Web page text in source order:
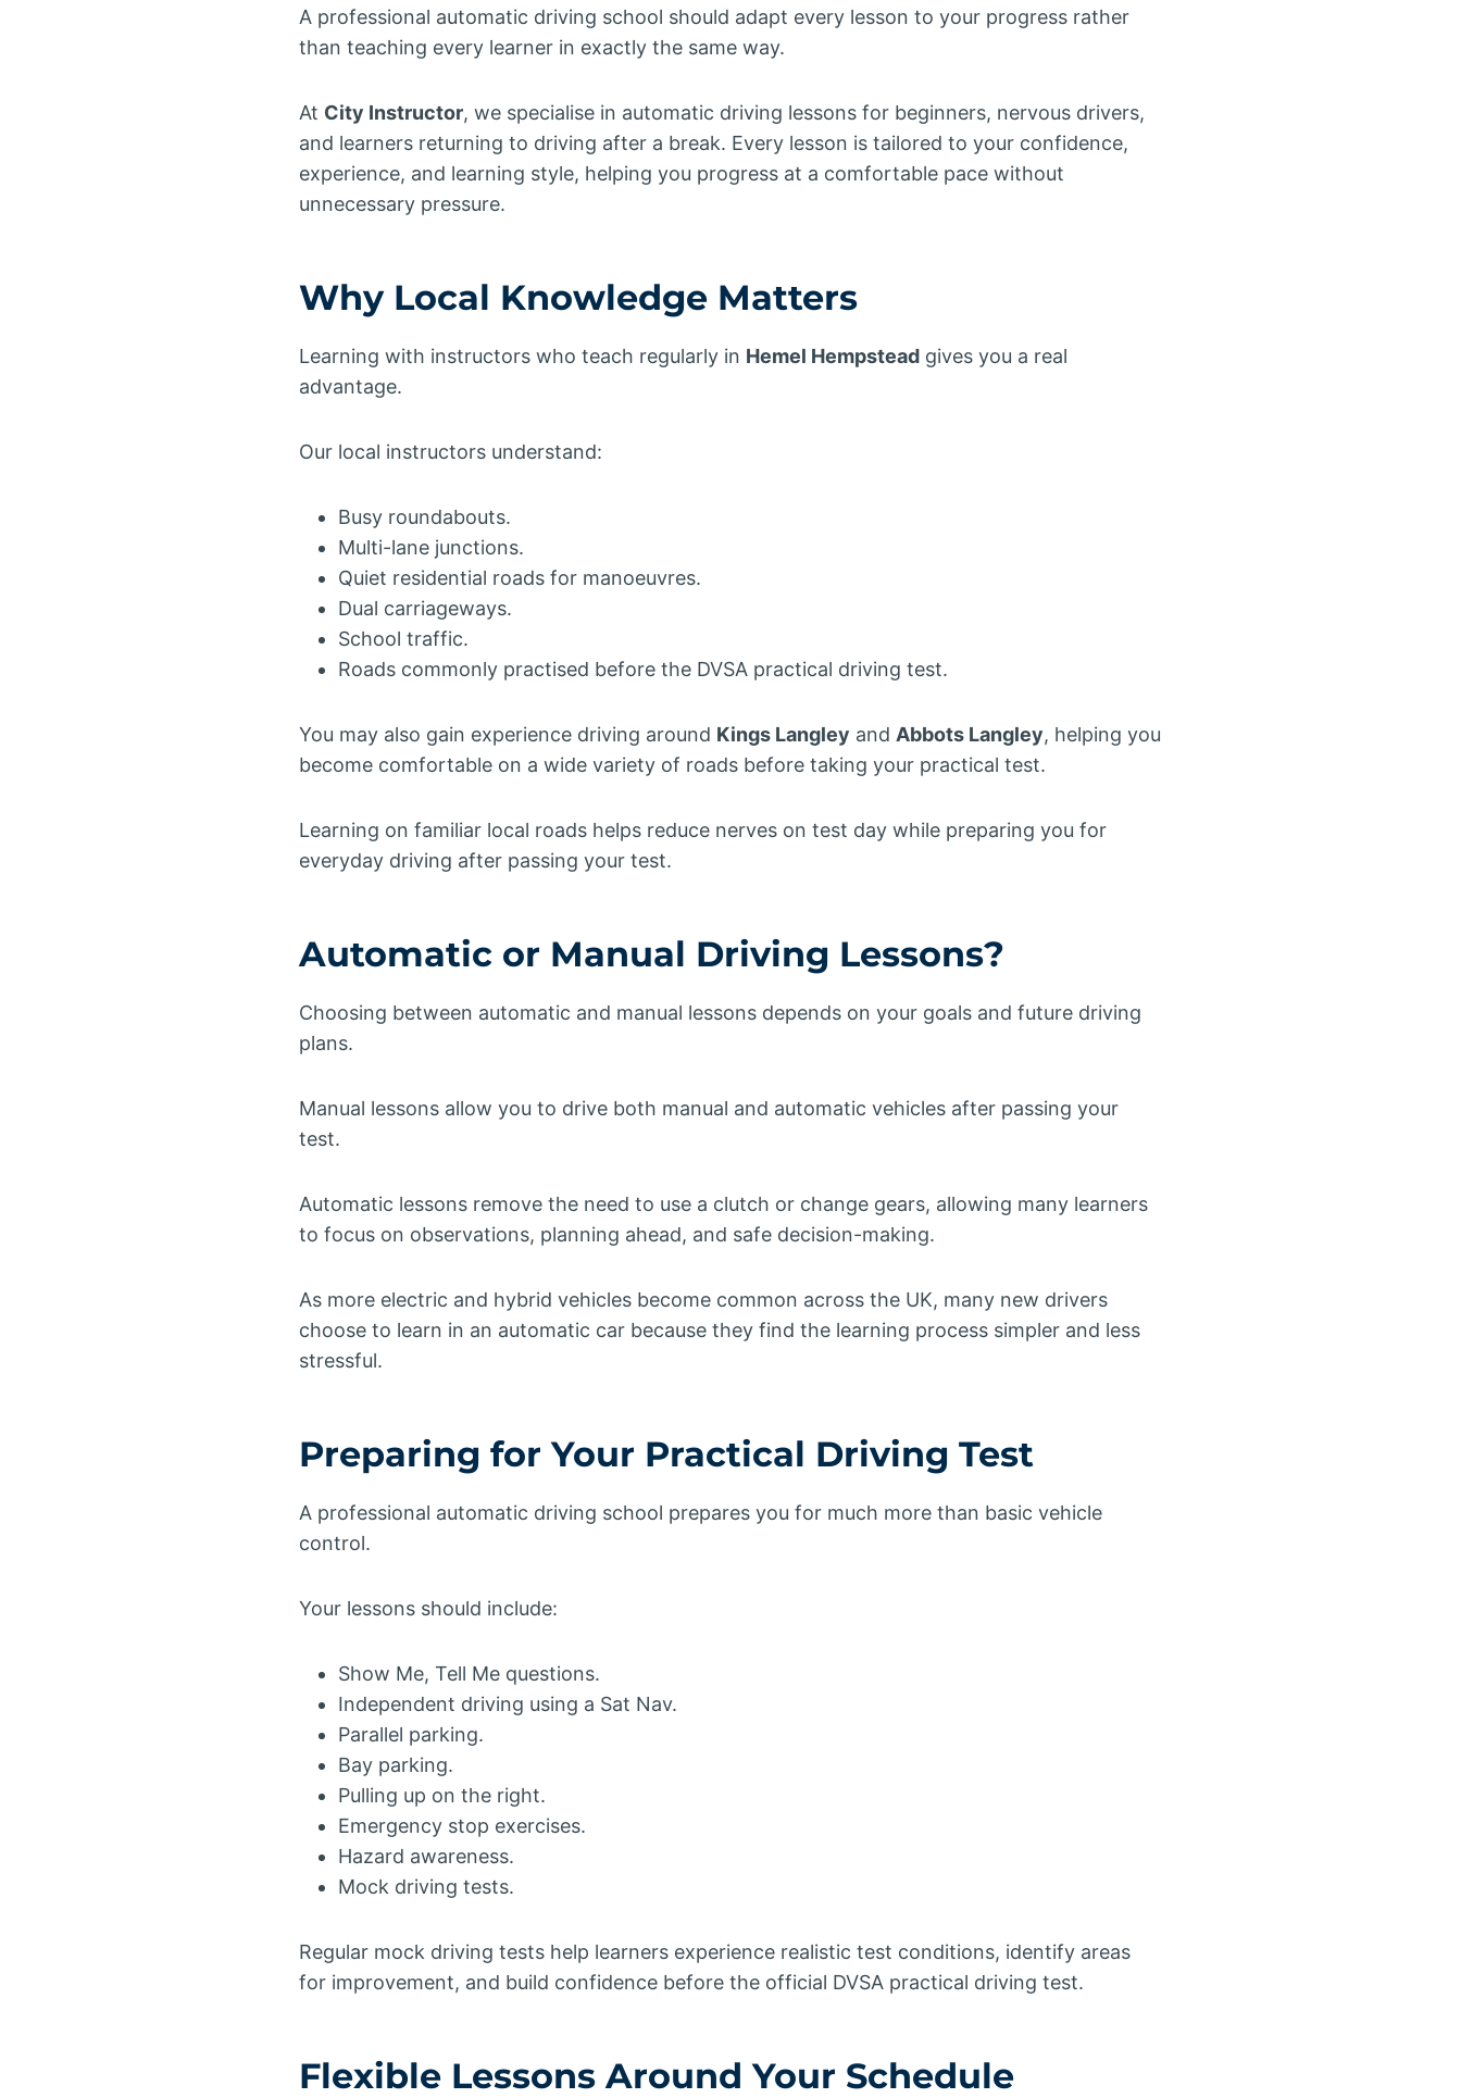
A professional automatic driving school should adapt every lesson to your progress rather
than teaching every learner in exactly the same way.
At City Instructor, we specialise in automatic driving lessons for beginners, nervous drivers,
and learners returning to driving after a break. Every lesson is tailored to your confidence,
experience, and learning style, helping you progress at a comfortable pace without
unnecessary pressure.
Why Local Knowledge Matters
Learning with instructors who teach regularly in Hemel Hempstead gives you a real
advantage.
Our local instructors understand:
Busy roundabouts.
Multi-lane junctions.
Quiet residential roads for manoeuvres.
Dual carriageways.
School traffic.
Roads commonly practised before the DVSA practical driving test.
You may also gain experience driving around Kings Langley and Abbots Langley, helping you
become comfortable on a wide variety of roads before taking your practical test.
Learning on familiar local roads helps reduce nerves on test day while preparing you for
everyday driving after passing your test.
Automatic or Manual Driving Lessons?
Choosing between automatic and manual lessons depends on your goals and future driving
plans.
Manual lessons allow you to drive both manual and automatic vehicles after passing your
test.
Automatic lessons remove the need to use a clutch or change gears, allowing many learners
to focus on observations, planning ahead, and safe decision-making.
As more electric and hybrid vehicles become common across the UK, many new drivers
choose to learn in an automatic car because they find the learning process simpler and less
stressful.
Preparing for Your Practical Driving Test
A professional automatic driving school prepares you for much more than basic vehicle
control.
Your lessons should include:
Show Me, Tell Me questions.
Independent driving using a Sat Nav.
Parallel parking.
Bay parking.
Pulling up on the right.
Emergency stop exercises.
Hazard awareness.
Mock driving tests.
Regular mock driving tests help learners experience realistic test conditions, identify areas
for improvement, and build confidence before the official DVSA practical driving test.
Flexible Lessons Around Your Schedule